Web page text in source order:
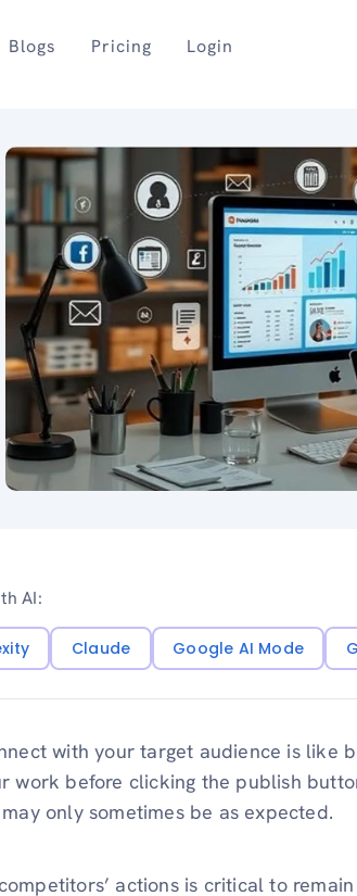
Blogs Pricing Login
AI:
Claude Google AI Mode
with your target audience is like
work before clicking the publish
only sometimes be as expected.
actions is critical to